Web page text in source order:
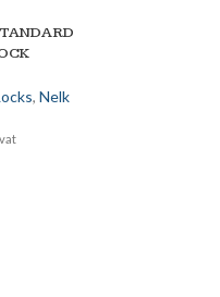
, Nelk